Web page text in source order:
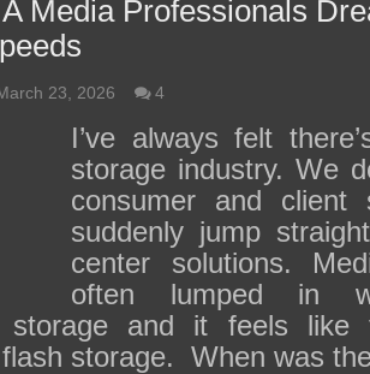
SSD Components
Boot Times Explained
Performance and Purchase
SSD Migration
Media Professionals
23, 2026 4
I’ve always felt
storage industry. We
consumer and client
suddenly jump
center solutions.
often lumped in
storage and it feels
storage. When was